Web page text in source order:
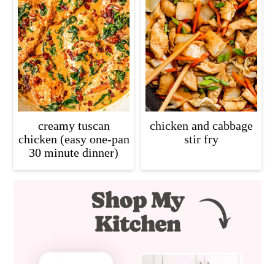
creamy tuscan
chicken (easy one-pan
30 minute dinner)
chicken and cabbage
stir fry